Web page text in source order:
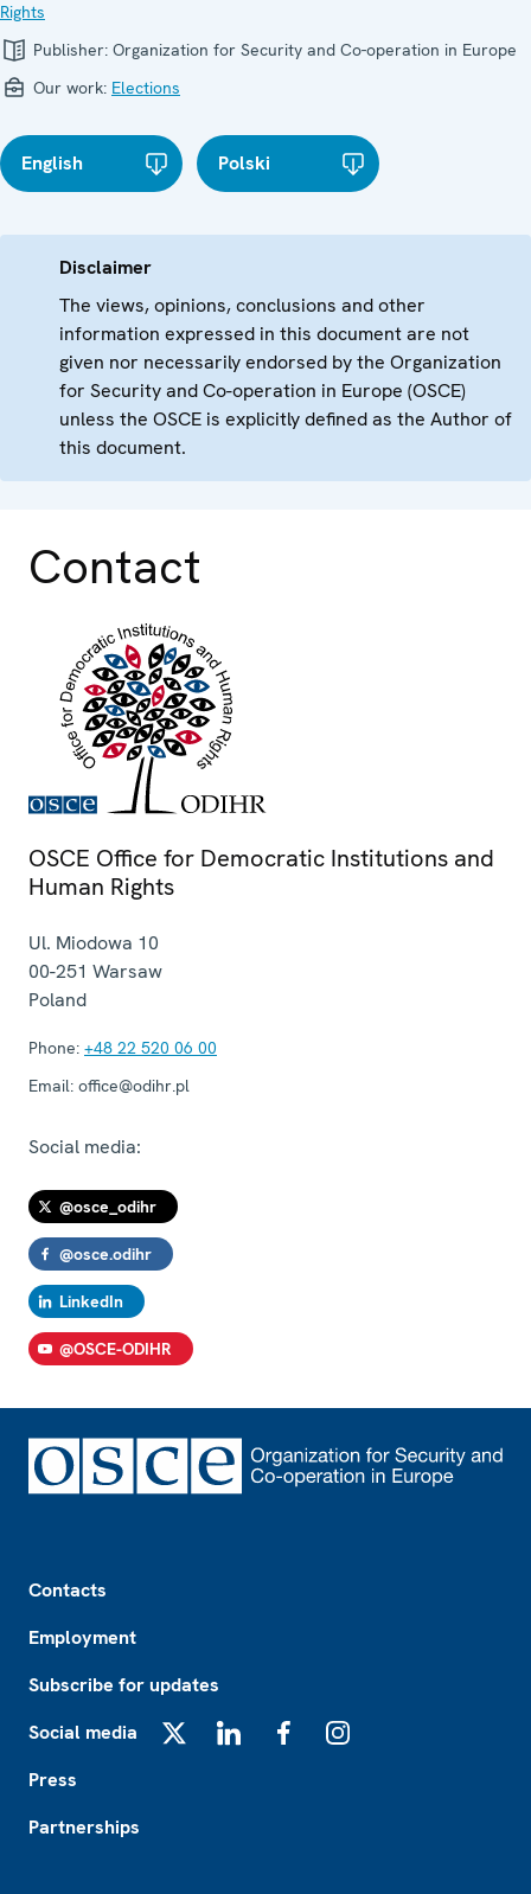
Rights
Publisher: Organization for Security and Co-operation in Europe
Our work: Elections
English Polski
Disclaimer
The views, opinions, conclusions and other
information expressed in this document are not
given nor necessarily endorsed by the Organization
for Security and Co-operation in Europe (OSCE)
unless the OSCE is explicitly defined as the Author of
this document.
Contact
OSCE Office for Democratic Institutions and
Human Rights
Ul. Miodowa 10
00-251 Warsaw
Poland
Phone: +48 22 520 06 00
Email: office@odihr.pl
Social media:
@osce_odihr
@osce.odihr
LinkedIn
@OSCE-ODIHR
Contacts
Employment
Subscribe for updates
Social media
Press
Partnerships